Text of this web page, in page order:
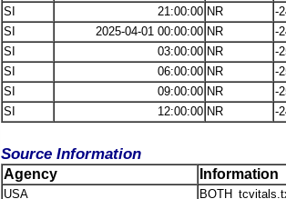
SI
21:00:00 NR
-
SI
2025-04-01 00:00:00 NR
-
SI
03:00:00 NR
-
SI
06:00:00 NR
-
SI
09:00:00 NR
-
SI
12:00:00 NR -
Source Information
Agency Information
USA